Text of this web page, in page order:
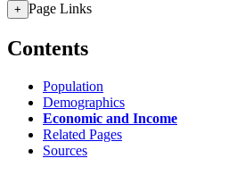
+ Page Links
Contents
Population
Demographics
Economic and Income
Related Pages
Sources